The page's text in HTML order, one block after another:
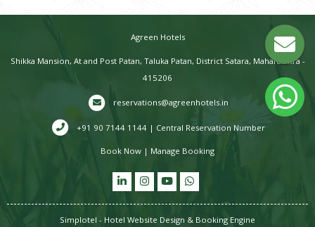
Agreen Hotels
Shikka Mansion, At and Post Patan, Taluka Patan, District Satara, Maharashtra -
415206
reservations@agreenhotels.in
+91 90 7144 1144 | Central Reservation Number
Book Now | Manage Booking
Simplotel - Hotel Website Design & Booking Engine